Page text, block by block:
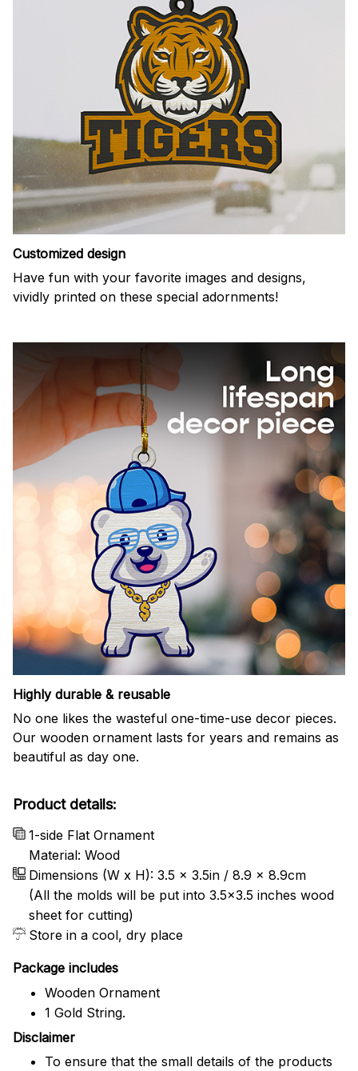
Customized design
Have fun with your favorite images and designs,
vividly printed on these special adornments!
Highly durable & reusable
No one likes the wasteful one-time-use decor pieces.
Our wooden ornament lasts for years and remains as
beautiful as day one.
Product details:
1-side Flat Ornament
Material: Wood
Dimensions (W x H): 3.5 x 3.5in / 8.9 x 8.9cm
(All the molds will be put into 3.5×3.5 inches wood
sheet for cutting)
Store in a cool, dry place
Package includes
Wooden Ornament
1 Gold String.
Disclaimer
To ensure that the small details of the products